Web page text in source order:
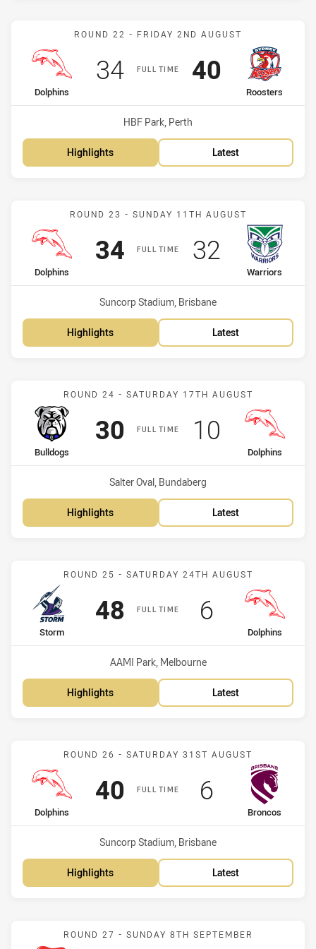
Match: Dolphins vs
ROUND 22 - FRIDAY 2ND AUGUST
FULL TIME
home Team
Dolphins
Scored
34points
away Team
Roosters
Scored
40 points
Venue:
HBF Park, Perth
Highlights Latest
Match: Dolphins vs
ROUND 23 - SUNDAY 11TH AUGUST
FULL TIME
home Team
Dolphins
Scored
34points
away Team
Warriors
Scored
32 points
Venue:
Suncorp Stadium, Brisbane
Highlights Latest
Match: Bulldogs vs
ROUND 24 - SATURDAY 17TH AUGUST
FULL TIME
home Team
Bulldogs
Scored
30 points
away Team
Dolphins
Scored
10 points
Venue:
Salter Oval, Bundaberg
Highlights Latest
Match: Storm vs Dolphins
ROUND 25 - SATURDAY 24TH AUGUST
FULL TIME
home Team
Storm
Scored
48points
away Team
Dolphins
Scored
6points
Venue:
AAMI Park, Melbourne
Highlights Latest
Match: Dolphins vs
ROUND 26 - SATURDAY 31ST AUGUST
FULL TIME
home Team
Dolphins
Scored
40 points
away Team
Broncos
Scored
6points
Venue:
Suncorp Stadium, Brisbane
Highlights Latest
Match: Knights vs
ROUND 27 - SUNDAY 8TH SEPTEMBER